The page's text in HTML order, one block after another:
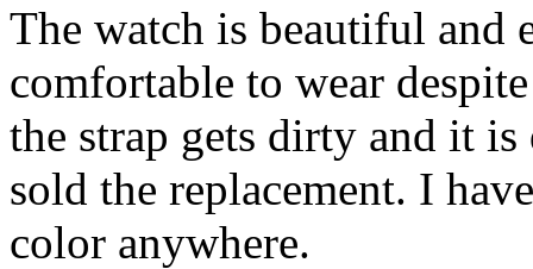
The watch is beautiful and
comfortable to wear
the strap gets dirty and it
sold the replacement. I
color anywhere.